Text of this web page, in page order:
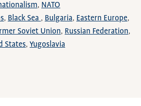
NATO
Black Sea Bulgaria
Eastern Europe
Soviet Union
Russian Federation
States Yugoslavia